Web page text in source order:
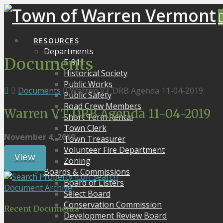
RESOURCES
Departments
E-911
Historical Society
Public Works
Public Safety
Road Crew Members
Short Term Rental
Town Clerk
Town Treasurer
Volunteer Fire Department
Zoning
Boards & Commissions
Board of Listers
Select Board
Conservation Commission
Development Review Board
Documents
Documents Warren VT DRB Agenda 11-04-2019
Warren VT DRB Agenda 11-04-2019
November 4, 2019
View
Search
Document Archive
Recent Documents